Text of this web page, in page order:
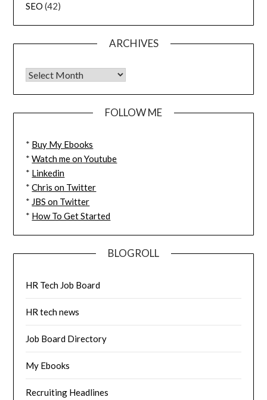
SEO (42)
ARCHIVES
FOLLOW ME
* Buy My Ebooks
*Watch me on Youtube
* Linkedin
*Chris on Twitter
* JBS on Twitter
* How To Get Started
BLOGROLL
HR Tech Job Board
HR tech news
Job Board Directory
My Ebooks
Recruiting Headlines